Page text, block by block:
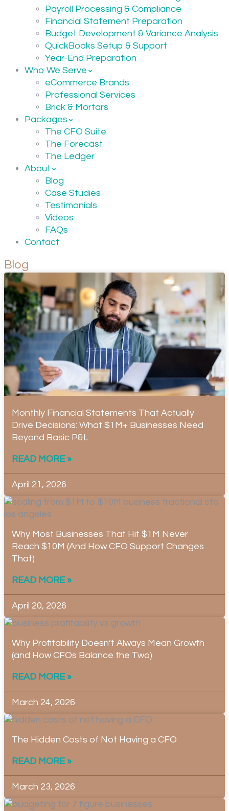
Payroll Processing & Compliance
Financial Statement Preparation
Budget Development & Variance Analysis
QuickBooks Setup & Support
Year-End Preparation
Who We Serve
eCommerce Brands
Professional Services
Brick & Mortars
Packages
The CFO Suite
The Forecast
The Ledger
About
Blog
Case Studies
Testimonials
Videos
FAQs
Contact
Blog
Monthly Financial Statements That Actually
Drive Decisions: What $1M+ Businesses Need
Beyond Basic P&L
READ MORE »
April 21, 2026
Why Most Businesses That Hit $1M Never
Reach $10M (And How CFO Support Changes
That)
READ MORE »
April 20, 2026
Why Profitability Doesn’t Always Mean Growth
(and How CFOs Balance the Two)
READ MORE »
March 24, 2026
The Hidden Costs of Not Having a CFO
READ MORE »
March 23, 2026